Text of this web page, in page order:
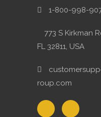
1-800-998-
773 S Kirkman
FL 32811, USA
roup.com